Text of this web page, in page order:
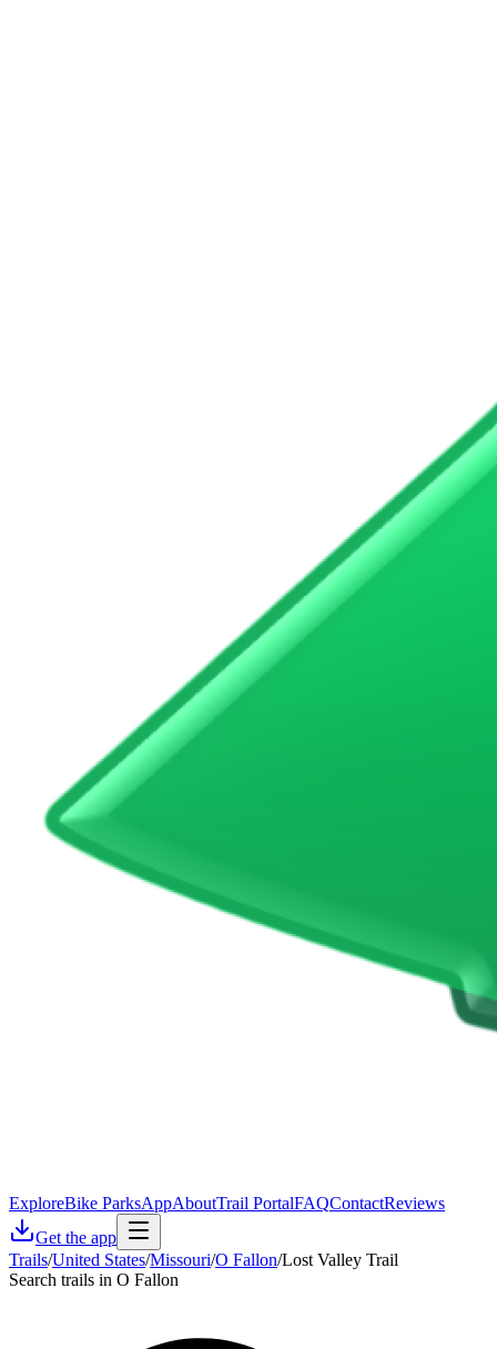
ExploreBike ParksAppAboutTrail PortalFAQContactReviews
Get the app
Trails/United States/Missouri/O Fallon/Lost Valley Trail
Search trails in O Fallon